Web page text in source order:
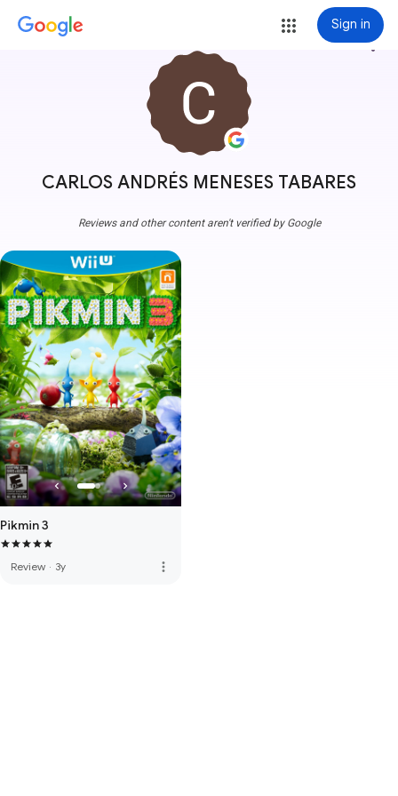
Sign in
CARLOS ANDRÉS MENESES TABARES
more_vert
Reviews and other content aren't verified by Google
Pikmin 3
Review · 3y more_vert